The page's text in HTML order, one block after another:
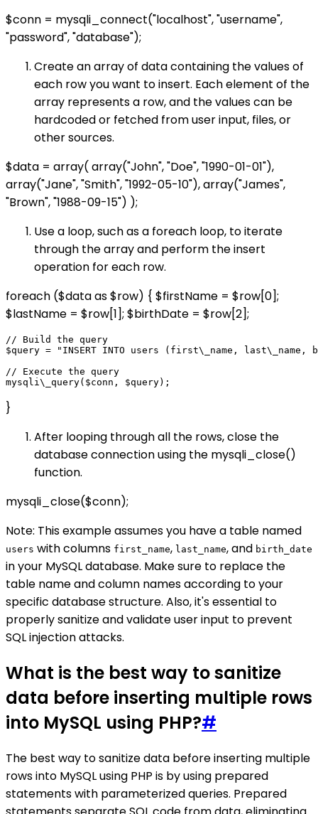
$conn = mysqli_connect("localhost", "username",
"password", "database");
Create an array of data containing the values of
each row you want to insert. Each element of the
array represents a row, and the values can be
hardcoded or fetched from user input, files, or
other sources.
$data = array( array("John", "Doe", "1990-01-01"),
array("Jane", "Smith", "1992-05-10"), array("James",
"Brown", "1988-09-15") );
Use a loop, such as a foreach loop, to iterate
through the array and perform the insert
operation for each row.
foreach ($data as $row) { $firstName = $row[0];
$lastName = $row[1]; $birthDate = $row[2];
// Build the query
$query = "INSERT INTO users (first\_name,
// Execute the query
}
After looping through all the rows, close the
database connection using the mysqli_close()
function.
mysqli_close($conn);
Note: This example assumes you have a table named
users with columns first_name, last_name, and birth_date
in your MySQL database. Make sure to replace the
table name and column names according to your
specific database structure. Also, it's essential to
properly sanitize and validate user input to prevent
SQL injection attacks.
What is the best way to sanitize
data before inserting multiple rows
into MySQL using PHP?#
The best way to sanitize data before inserting multiple
rows into MySQL using PHP is by using prepared
statements with parameterized queries. Prepared